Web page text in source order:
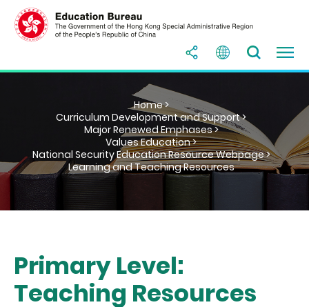
Home >
Curriculum Development and Support >
Major Renewed Emphases >
Values Education >
National Security Education Resource Webpage >
Learning and Teaching Resources
Primary Level:
Teaching Resources